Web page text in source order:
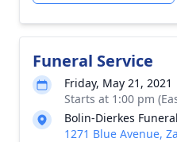
Funeral Service
Friday, May 21, 2021
Starts at 1:00 pm
Bolin-Dierkes
1271 Blue Avenue,